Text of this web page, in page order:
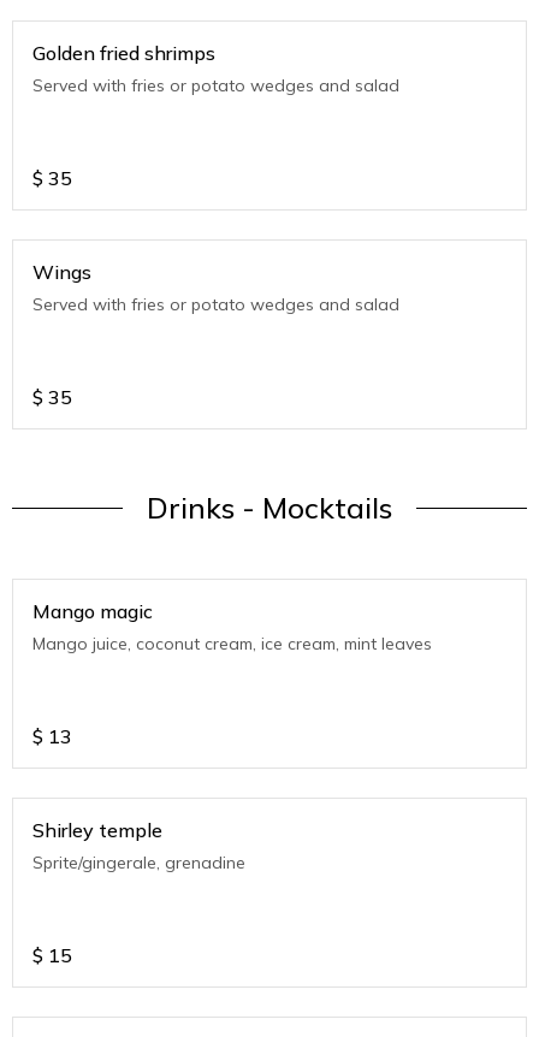
Golden fried shrimps
Served with fries or potato wedges and salad
$ 35
Wings
Served with fries or potato wedges and salad
$ 35
Drinks - Mocktails
Mango magic
Mango juice, coconut cream, ice cream, mint leaves
$ 13
Shirley temple
Sprite/gingerale, grenadine
$ 15